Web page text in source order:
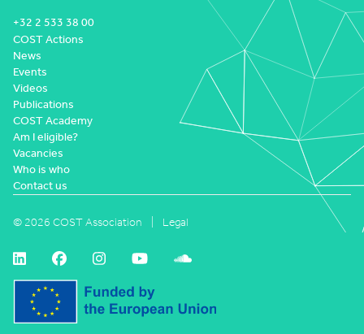
+32 2 533 38 00
COST Actions
News
Events
Videos
Publications
COST Academy
Am I eligible?
Vacancies
Who is who
Contact us
© 2026 COST Association Legal